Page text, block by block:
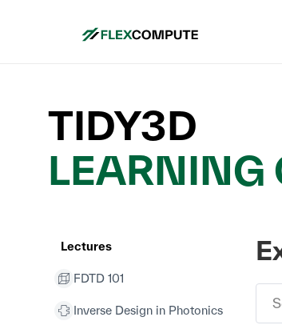
TIDY3D
LEARNING
Lectures
FDTD 101
Inverse Design in Photonics